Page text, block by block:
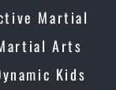
Martial
Arts
Kids